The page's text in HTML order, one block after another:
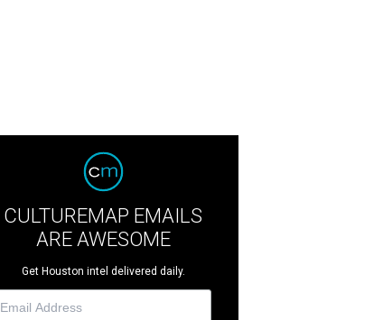
CULTUREMAP EMAILS
ARE AWESOME
Get Houston intel delivered daily.